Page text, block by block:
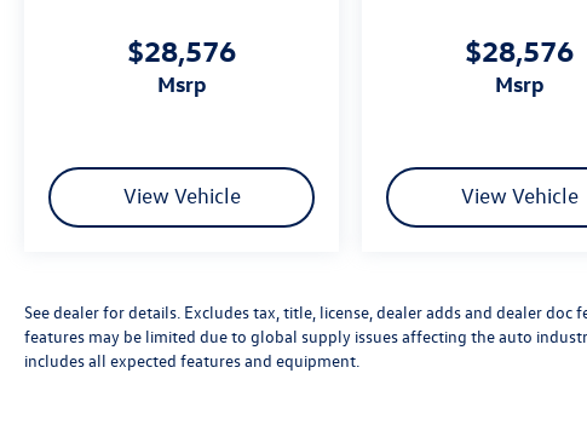
$28,576
msrp
View Vehicle
$28,576
msrp
View Vehicle
See dealer for details. Excludes tax, title, license, dealer adds and dealer
features may be limited due to global supply issues affecting the auto
includes all expected features and equipment.